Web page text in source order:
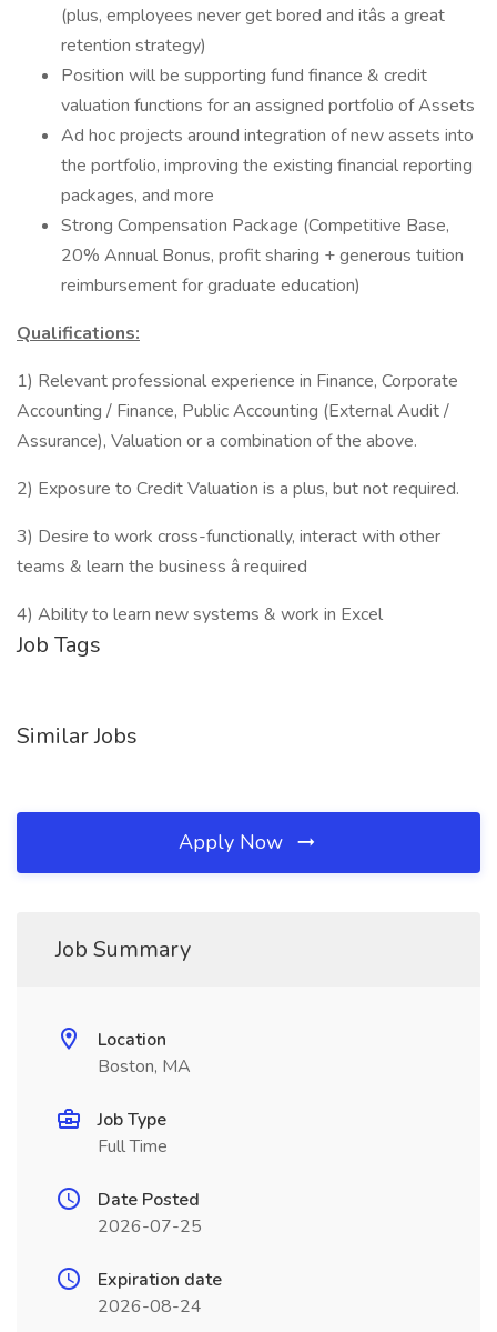
(plus, employees never get bored and itâs a great
retention strategy)
Position will be supporting fund finance & credit
valuation functions for an assigned portfolio of Assets
Ad hoc projects around integration of new assets into
the portfolio, improving the existing financial reporting
packages, and more
Strong Compensation Package (Competitive Base,
20% Annual Bonus, profit sharing + generous tuition
reimbursement for graduate education)
Qualifications:
1) Relevant professional experience in Finance, Corporate
Accounting / Finance, Public Accounting (External Audit /
Assurance), Valuation or a combination of the above.
2) Exposure to Credit Valuation is a plus, but not required.
3) Desire to work cross-functionally, interact with other
teams & learn the business â required
4) Ability to learn new systems & work in Excel
Job Tags
Similar Jobs
Apply Now
Job Summary
Location
Boston, MA
Job Type
Full Time
Date Posted
2026-07-25
Expiration date
2026-08-24